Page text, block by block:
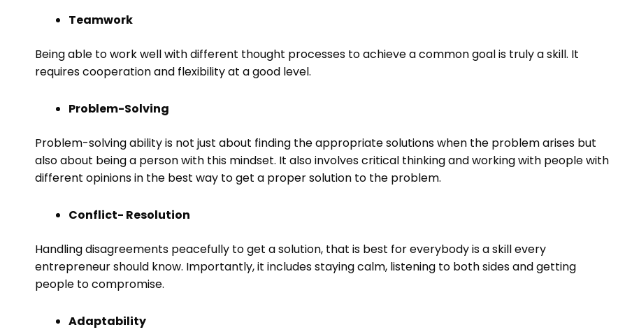
Teamwork
Being able to work well with different thought processes to achieve a common goal is truly a skill. It
requires cooperation and flexibility at a good level.
Problem-Solving
Problem-solving ability is not just about finding the appropriate solutions when the problem arises but
also about being a person with this mindset. It also involves critical thinking and working with people with
different opinions in the best way to get a proper solution to the problem.
Conflict- Resolution
Handling disagreements peacefully to get a solution, that is best for everybody is a skill every
entrepreneur should know. Importantly, it includes staying calm, listening to both sides and getting
people to compromise.
Adaptability